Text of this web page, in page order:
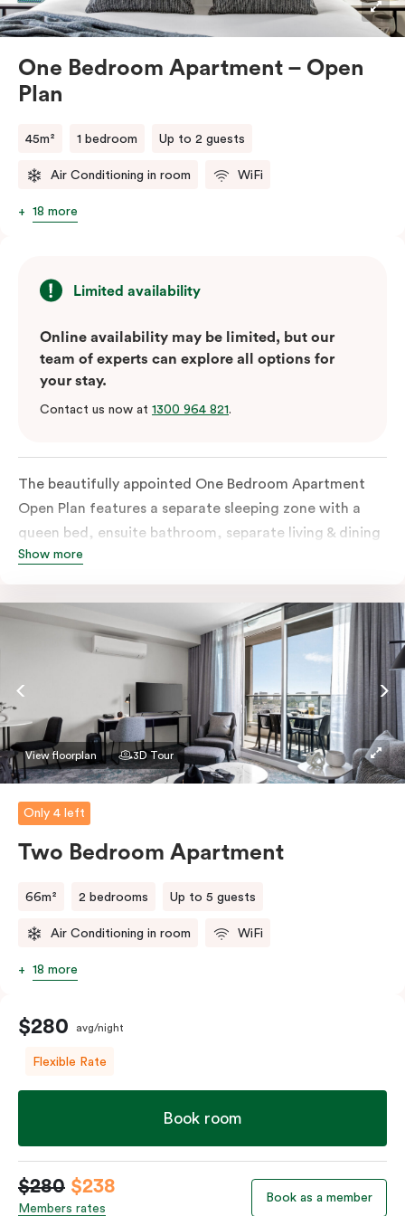
One Bedroom Apartment – Open
Plan
45m² 1 bedroom Up to 2 guests
Air Conditioning in room WiFi
18 more
Limited availability
Online availability may be limited, but our
team of experts can explore all options for
your stay.
Contact us now at 1300 964 821.
The beautifully appointed One Bedroom Apartment
Open Plan features a separate sleeping zone with a
queen bed, ensuite bathroom, separate living & dining
area, work desk, fully-equipped kitchen, balcony with
facilities, individually controlled cooling and heating,
high-speed internet and more.
Show more
View floorplan 3D Tour
Only 4 left
Two Bedroom Apartment
66m² 2 bedrooms Up to 5 guests
Air Conditioning in room WiFi
18 more
$280 avg/night
Flexible Rate
Book room
$280 $238
Members rates
Book as a member